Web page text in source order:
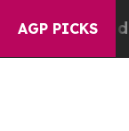
AGP PICKS
Fund to